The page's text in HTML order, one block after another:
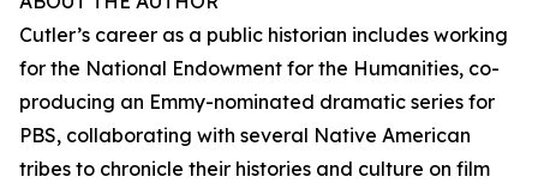
Cutler’s career as a public historian includes working
for the National Endowment for the Humanities, co-
producing an Emmy-nominated dramatic series for
PBS, collaborating with several Native American
tribes to chronicle their histories and culture on film